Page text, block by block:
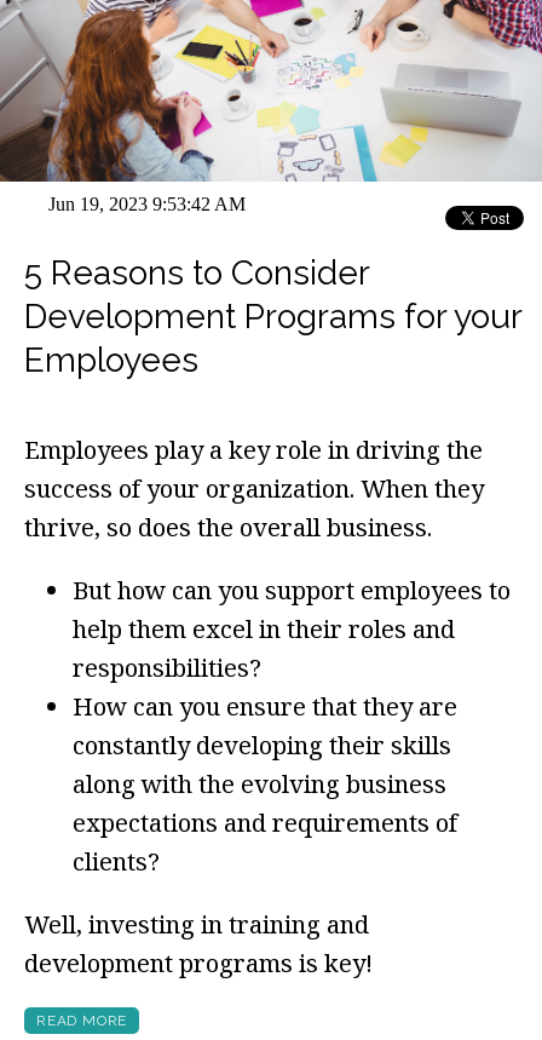
Jun 19, 2023 9:53:42 AM
5 Reasons to Consider
Development Programs for your
Employees
Employees play a key role in driving the
success of your organization. When they
thrive, so does the overall business.
But how can you support employees to
help them excel in their roles and
responsibilities?
How can you ensure that they are
constantly developing their skills
along with the evolving business
expectations and requirements of
clients?
Well, investing in training and
development programs is key!
READ MORE